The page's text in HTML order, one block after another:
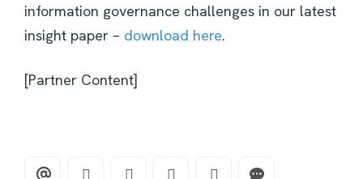
information governance challenges in our latest
insight paper – download here.
[Partner Content]